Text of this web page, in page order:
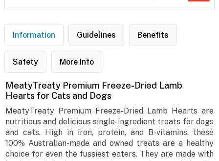
Information Guidelines Benefits
Safety More Info
MeatyTreaty Premium Freeze-Dried Lamb
Hearts for Cats and Dogs
MeatyTreaty Premium Freeze-Dried Lamb Hearts are
nutritious and delicious single-ingredient treats for dogs
and cats. High in iron, protein, and B-vitamins, these
100% Australian-made and owned treats are a healthy
choice for even the fussiest eaters. They are made with